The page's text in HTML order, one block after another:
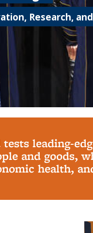
Research,
tests leading-
and goods,
health,